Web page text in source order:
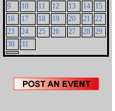
9
10 11 12 13 14
15
16
17 18 19 20 21
22
23
24 25 26 27 28 29
30
31